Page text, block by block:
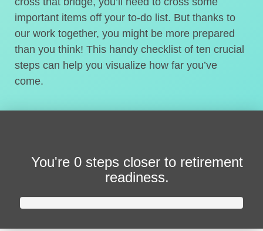
important items off your to-do list. But thanks to
our work together, you might be more prepared
than you think! This handy checklist of ten crucial
steps can help you visualize how far you’ve
come.
You're 0 steps closer to retirement
readiness.